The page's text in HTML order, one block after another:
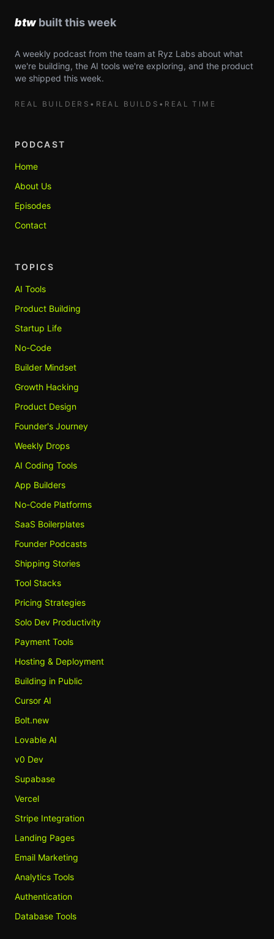
A weekly podcast from the team at Ryz Labs about what
we're building, the AI tools we're exploring, and the product
we shipped this week.
REAL BUILDERS • REAL BUILDS • REAL TIME
PODCAST
Home
About Us
Episodes
Contact
TOPICS
AI Tools
Product Building
Startup Life
No-Code
Builder Mindset
Growth Hacking
Product Design
Founder's Journey
Weekly Drops
AI Coding Tools
App Builders
No-Code Platforms
SaaS Boilerplates
Founder Podcasts
Shipping Stories
Tool Stacks
Pricing Strategies
Solo Dev Productivity
Payment Tools
Hosting & Deployment
Building in Public
Cursor AI
Bolt.new
Lovable AI
v0 Dev
Supabase
Vercel
Stripe Integration
Landing Pages
Email Marketing
Analytics Tools
Authentication
Database Tools